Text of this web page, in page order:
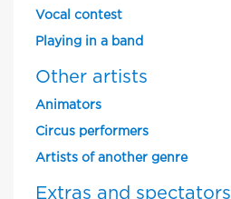
Vocal contest
Playing in a band
Other artists
Animators
Circus performers
Artists of another genre
Extras and spectators